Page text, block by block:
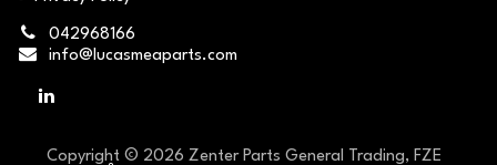
042968166
info@lucasmeaparts.com
Copyright © 2026 Zenter Parts General Trading, FZE